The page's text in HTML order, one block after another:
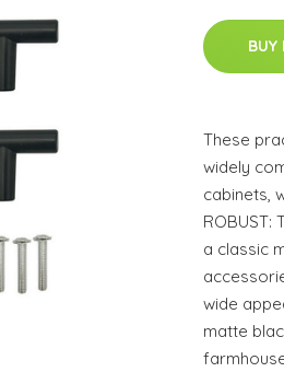
BUY
These
widely
cabinets,
ROBUST:
a classic
wide
matte